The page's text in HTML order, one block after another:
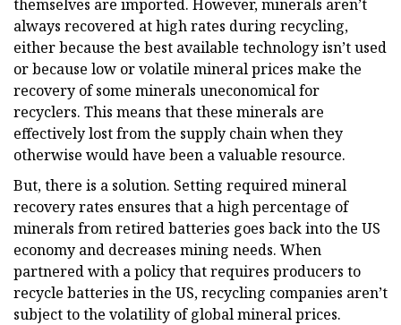
themselves are imported. However, minerals aren’t
always recovered at high rates during recycling,
either because the best available technology isn’t used
or because low or volatile mineral prices make the
recovery of some minerals uneconomical for
recyclers. This means that these minerals are
effectively lost from the supply chain when they
otherwise would have been a valuable resource.
But, there is a solution. Setting required mineral
recovery rates ensures that a high percentage of
minerals from retired batteries goes back into the US
economy and decreases mining needs. When
partnered with a policy that requires producers to
recycle batteries in the US, recycling companies aren’t
subject to the volatility of global mineral prices.